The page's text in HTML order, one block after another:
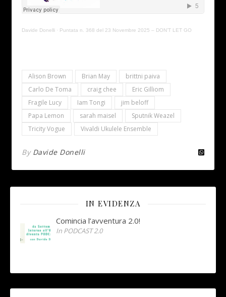
Davide Donelli · Puntata n. 368 del 23 Novembre 2025 – DON’T LET GO
Alison Brown Brian May
brittni paiva
Carlo De Toma
craig chee
Eric Gilliom
Fragile Lucy
Iam Tongi
jim beloff
Papa Lemon
sarah maisel
Sputnik Weazel
Tricity Vogue
Vivaldi Ukulele Ensemble
By Davide Donelli
IN EVIDENZA
Comincia l’avventura 2.0!
In PODCAST 2.0